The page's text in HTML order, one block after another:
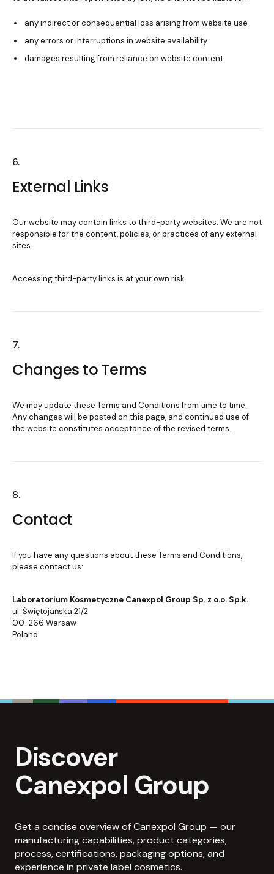
any indirect or consequential loss arising from website use
any errors or interruptions in website availability
damages resulting from reliance on website content
6.
External Links
Our website may contain links to third-party websites. We are not
responsible for the content, policies, or practices of any external
sites.
Accessing third-party links is at your own risk.
7.
Changes to Terms
We may update these Terms and Conditions from time to time.
Any changes will be posted on this page, and continued use of
the website constitutes acceptance of the revised terms.
8.
Contact
If you have any questions about these Terms and Conditions,
please contact us:
Laboratorium Kosmetyczne Canexpol Group Sp. z o.o. Sp.k.
ul. Świętojańska 21/2
00-266 Warsaw
Poland
Discover
Canexpol Group
Get a concise overview of Canexpol Group — our
manufacturing capabilities, product categories,
process, certifications, packaging options, and
experience in private label cosmetics.